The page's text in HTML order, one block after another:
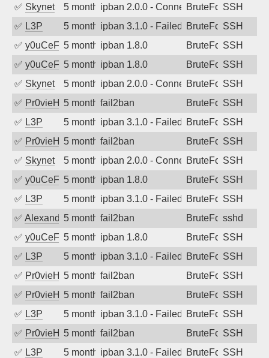
✅ Skynet 5 months agoipban 2.0.0 - Connection closed
BruteForceSSH
✅ L3P 5 months agoipban 3.1.0 - Failed password
BruteForceSSH
✅ y0uCeF 5 months agoipban 1.8.0 BruteForceSSH
✅ y0uCeF 5 months agoipban 1.8.0 BruteForceSSH
✅ Skynet 5 months agoipban 2.0.0 - Connection closed
BruteForceSSH
✅ Pr0vieH 5 months ago
fail2ban BruteForceSSH
✅ L3P 5 months agoipban 3.1.0 - Failed password
BruteForceSSH
✅ Pr0vieH 5 months ago
fail2ban BruteForceSSH
✅ Skynet 5 months agoipban 2.0.0 - Connection closed
BruteForceSSH
✅ y0uCeF 5 months agoipban 1.8.0 BruteForceSSH
✅ L3P 5 months agoipban 3.1.0 - Failed password
BruteForceSSH
✅ Alexandr Kulkov
5 months ago
fail2ban BruteForcesshd
✅ y0uCeF 5 months agoipban 1.8.0 BruteForceSSH
✅ L3P 5 months agoipban 3.1.0 - Failed password
BruteForceSSH
✅ Pr0vieH 5 months ago
fail2ban BruteForceSSH
✅ Pr0vieH 5 months ago
fail2ban BruteForceSSH
✅ L3P 5 months agoipban 3.1.0 - Failed password
BruteForceSSH
✅ Pr0vieH 5 months ago
fail2ban BruteForceSSH
✅ L3P 5 months agoipban 3.1.0 - Failed password
BruteForceSSH